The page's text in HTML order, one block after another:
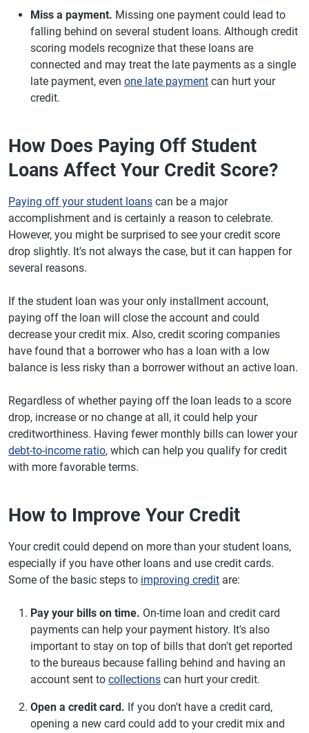
Miss a payment. Missing one payment could lead to
falling behind on several student loans. Although credit
scoring models recognize that these loans are
connected and may treat the late payments as a single
late payment, even one late payment can hurt your
credit.
How Does Paying Off Student
Loans Affect Your Credit Score?
Paying off your student loans can be a major
accomplishment and is certainly a reason to celebrate.
However, you might be surprised to see your credit score
drop slightly. It's not always the case, but it can happen for
several reasons.
If the student loan was your only installment account,
paying off the loan will close the account and could
decrease your credit mix. Also, credit scoring companies
have found that a borrower who has a loan with a low
balance is less risky than a borrower without an active loan.
Regardless of whether paying off the loan leads to a score
drop, increase or no change at all, it could help your
creditworthiness. Having fewer monthly bills can lower your
debt-to-income ratio, which can help you qualify for credit
with more favorable terms.
How to Improve Your Credit
Your credit could depend on more than your student loans,
especially if you have other loans and use credit cards.
Some of the basic steps to improving credit are:
Pay your bills on time. On-time loan and credit card
payments can help your payment history. It's also
important to stay on top of bills that don't get reported
to the bureaus because falling behind and having an
account sent to collections can hurt your credit.
Open a credit card. If you don't have a credit card,
opening a new card could add to your credit mix and